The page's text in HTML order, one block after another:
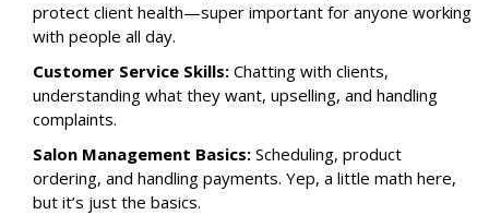
protect client health—super important for anyone working
with people all day.
Customer Service Skills: Chatting with clients,
understanding what they want, upselling, and handling
complaints.
Salon Management Basics: Scheduling, product
ordering, and handling payments. Yep, a little math here,
but it’s just the basics.